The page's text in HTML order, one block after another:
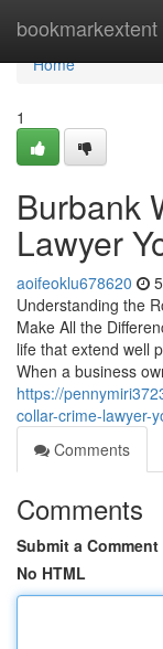
bookmarkextent
Home
Home
1
Burbank
Lawyer
aoifeoklu678620
Understanding the
Make All the
life that extend well
When a business
https://
collar-crime-lawyer-
Comments
Comments
Submit a Comment
No HTML